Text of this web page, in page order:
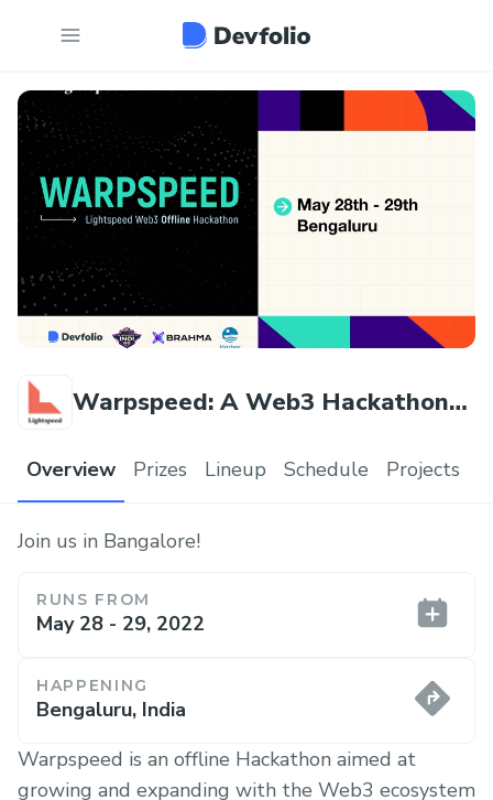
Warpspeed: A Web3 Hackathon
Overview Prizes Lineup Schedule Projects
Join us in Bangalore!
RUNS FROM
May 28 - 29, 2022
HAPPENING
Bengaluru, India
Warpspeed is an offline Hackathon aimed at
growing and expanding with the Web3 ecosystem